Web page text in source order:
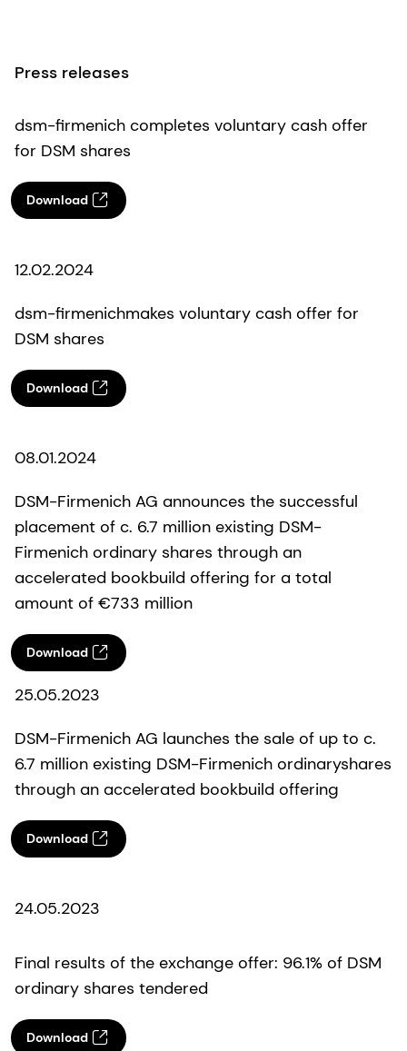
Press releases
dsm-firmenich completes voluntary cash offer
for DSM shares
Download
12.02.2024
dsm-firmenichmakes voluntary cash offer for
DSM shares
Download
08.01.2024
DSM-Firmenich AG announces the successful
placement of c. 6.7 million existing DSM-
Firmenich ordinary shares through an
accelerated bookbuild offering for a total
amount of €733 million
Download
25.05.2023
DSM-Firmenich AG launches the sale of up to c.
6.7 million existing DSM-Firmenich ordinaryshares
through an accelerated bookbuild offering
Download
24.05.2023
Final results of the exchange offer: 96.1% of DSM
ordinary shares tendered
Download